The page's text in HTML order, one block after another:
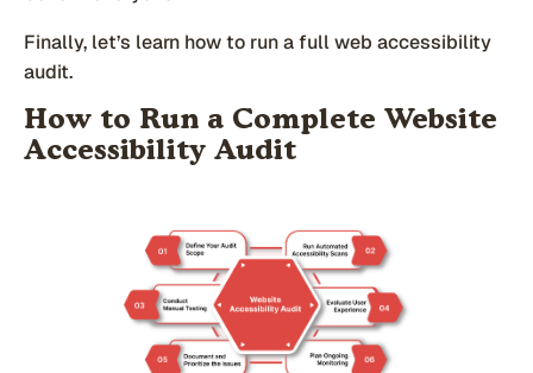
Finally, let’s learn how to run a full web accessibility
audit.
How to Run a Complete Website
Accessibility Audit